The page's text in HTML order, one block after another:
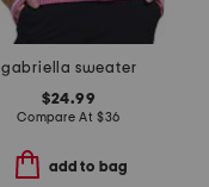
gabriella sweater
$24.99
Compare At $36
add to bag